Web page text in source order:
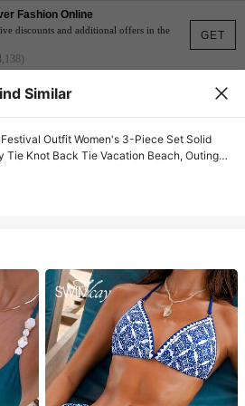
GET
Fashion Online
discounts and additional offers in the
Similar
Outfit Women's 3-Piece Set Solid
Tie Knot Back Tie Vacation Beach, Outing
Celebration Clothing